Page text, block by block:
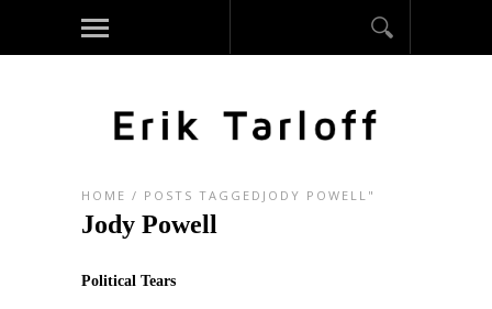
HOME / POSTS TAGGEDJODY POWELL"
Jody Powell
Political Tears